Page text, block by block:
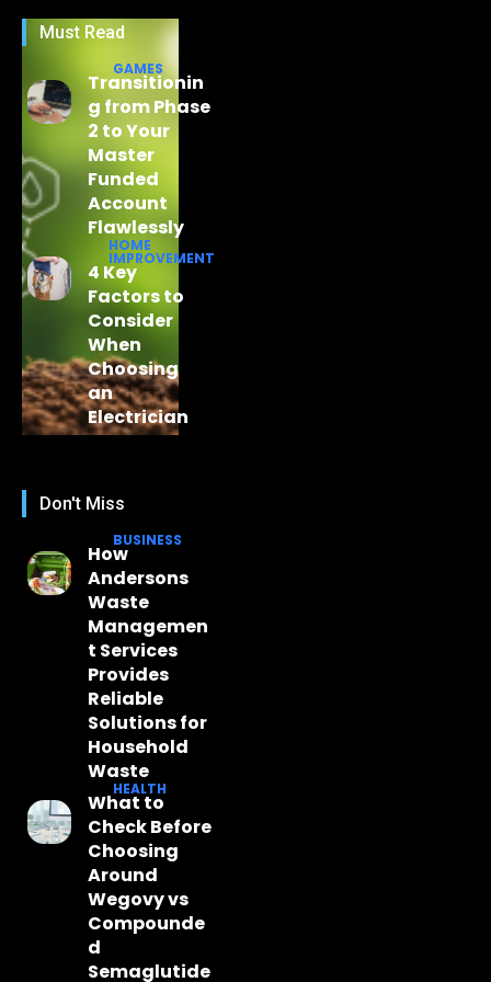
Must Read
GAMES
Transitionin
g from Phase
2 to Your
Master
Funded
Account
Flawlessly
HOME
IMPROVEMENT
4 Key
Factors to
Consider
When
Choosing
an
Electrician
Don't Miss
BUSINESS
How
Andersons
Waste
Managemen
t Services
Provides
Reliable
Solutions for
Household
Waste
HEALTH
What to
Check Before
Choosing
Around
Wegovy vs
Compounde
d
Semaglutide